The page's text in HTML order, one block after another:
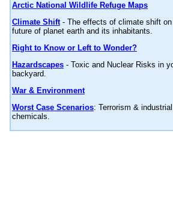
Arctic National Wildlife Refuge Maps
Climate Shift- The effects of climate shift on
future of planet earth and its inhabitants.
Right to Know or Left to Wonder?
Hazardscapes - Toxic and Nuclear Risks in
backyard.
War & Environment
Worst Case Scenarios: Terrorism & industrial
chemicals.